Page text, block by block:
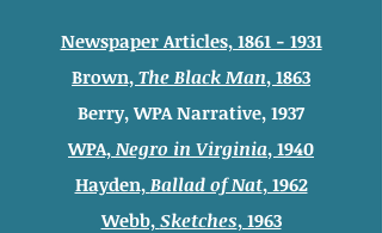
Newspaper Articles, 1861 - 1931
Brown, The Black Man, 1863
Berry, WPA Narrative, 1937
WPA, Negro in Virginia, 1940
Hayden, Ballad of Nat, 1962
Webb, Sketches, 1963